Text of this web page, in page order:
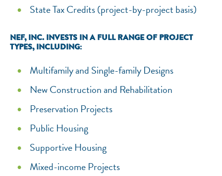
State Tax Credits (project-by-project basis)
NEF, INC. INVESTS IN A FULL RANGE OF PROJECT
TYPES, INCLUDING:
Multifamily and Single-family Designs
New Construction and Rehabilitation
Preservation Projects
Public Housing
Supportive Housing
Mixed-income Projects